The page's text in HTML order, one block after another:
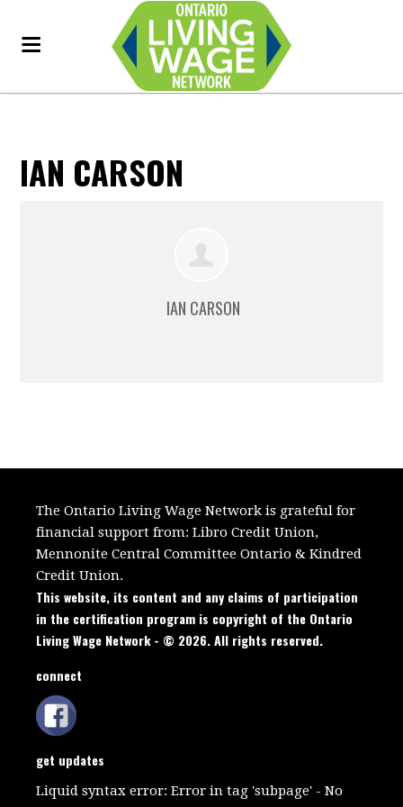
IAN CARSON
IAN CARSON
The Ontario Living Wage Network is grateful for
financial support from: Libro Credit Union,
Mennonite Central Committee Ontario &Kindred
Credit Union.
This website, its content and any claims of participation
in the certification program is copyright of the Ontario
Living Wage Network - © 2026. All rights reserved.
connect
get updates
Liquid syntax error: Error in tag 'subpage' - No